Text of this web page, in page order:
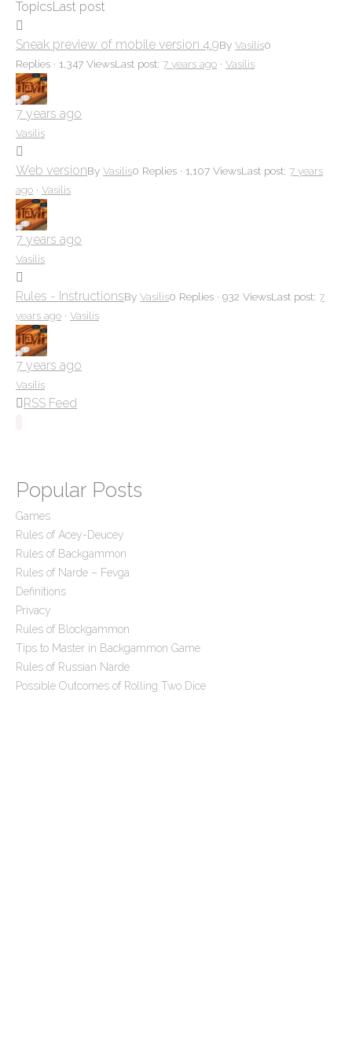
here:
TopicsLast post
Sneak preview of mobile version 4.9By Vasilis0
Replies · 1,347 ViewsLast post: 7 years ago · Vasilis
7 years ago
Vasilis
Web versionBy Vasilis0 Replies · 1,107 ViewsLast post: 7 years
ago · Vasilis
7 years ago
Vasilis
Rules - InstructionsBy Vasilis0 Replies · 932 ViewsLast post: 7
years ago · Vasilis
7 years ago
Vasilis
RSS Feed
Popular Posts
Games
Rules of Acey-Deucey
Rules of Backgammon
Rules of Narde – Fevga
Definitions
Privacy
Rules of Blockgammon
Tips to Master in Backgammon Game
Rules of Russian Narde
Possible Outcomes of Rolling Two Dice